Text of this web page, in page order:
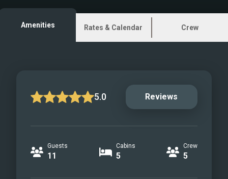
Wheelhouse
Sundeck
Playroon convertible to
double
Aft 2
Amenities Rates & Calendar Crew
5.0 Reviews
Guests
11
Cabins
5
Crew
5